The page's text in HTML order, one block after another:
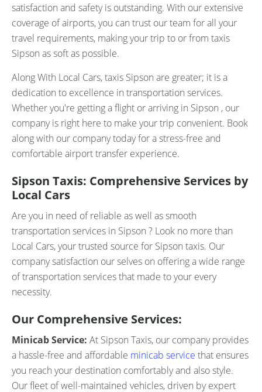
satisfaction and safety is outstanding. With our extensive
coverage of airports, you can trust our team for all your
travel requirements, making your trip to or from taxis
Sipson as soft as possible.
Along With Local Cars, taxis Sipson are greater; it is a
dedication to excellence in transportation services.
Whether you're getting a flight or arriving in Sipson , our
company is right here to make your trip convenient. Book
along with our company today for a stress-free and
comfortable airport transfer experience.
Sipson Taxis: Comprehensive Services by
Local Cars
Are you in need of reliable as well as smooth
transportation services in Sipson ? Look no more than
Local Cars, your trusted source for Sipson taxis. Our
company satisfaction our selves on offering a wide range
of transportation services that made to your every
necessity.
Our Comprehensive Services:
Minicab Service: At Sipson Taxis, our company provides
a hassle-free and affordable minicab service that ensures
you reach your destination comfortably and also style.
Our fleet of well-maintained vehicles, driven by expert